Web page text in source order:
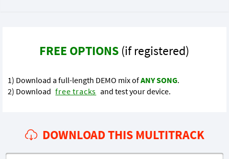
FREE OPTIONS (if registered)
1) Download a full-length DEMO mix ofANY SONG.
2) Download free tracks and test your device.
DOWNLOAD THIS MULTITRACK